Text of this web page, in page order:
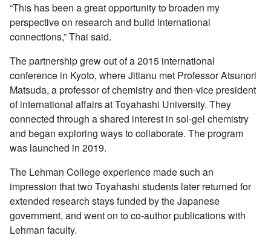
“This has been a great opportunity to broaden my
perspective on research and build international
connections,” Thai said.
The partnership grew out of a 2015 international
conference in Kyoto, where Jitianu met Professor Atsunori
Matsuda, a professor of chemistry and then-vice president
of international affairs at Toyahashi University. They
connected through a shared interest in sol-gel chemistry
and began exploring ways to collaborate. The program
was launched in 2019.
The Lehman College experience made such an
impression that two Toyahashi students later returned for
extended research stays funded by the Japanese
government, and went on to co-author publications with
Lehman faculty.